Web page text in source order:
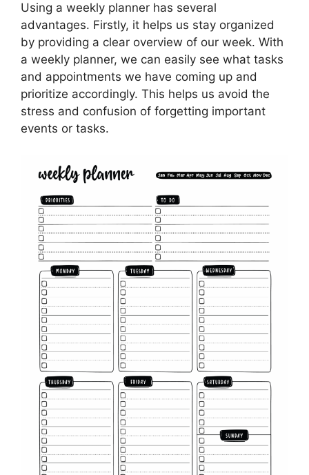
Using a weekly planner has several
advantages. Firstly, it helps us stay organized
by providing a clear overview of our week. With
a weekly planner, we can easily see what tasks
and appointments we have coming up and
prioritize accordingly. This helps us avoid the
stress and confusion of forgetting important
events or tasks.